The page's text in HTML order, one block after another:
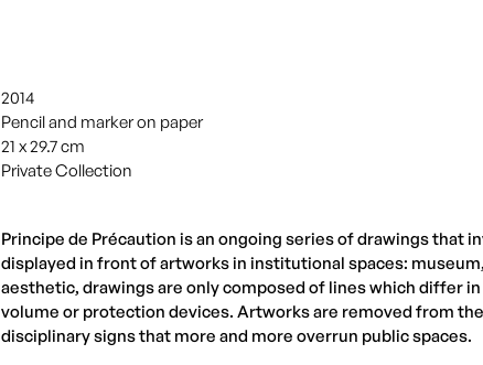
2014
Pencil and marker on paper
21 x 29.7 cm
Private Collection
Principe de Précaution is an ongoing series of drawings that
displayed in front of artworks in institutional spaces:
aesthetic, drawings are only composed of lines which differ
volume or protection devices. Artworks are removed from
disciplinary signs that more and more overrun public spaces.